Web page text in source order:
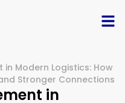
Modern Logistics: How
Stronger Connections
in